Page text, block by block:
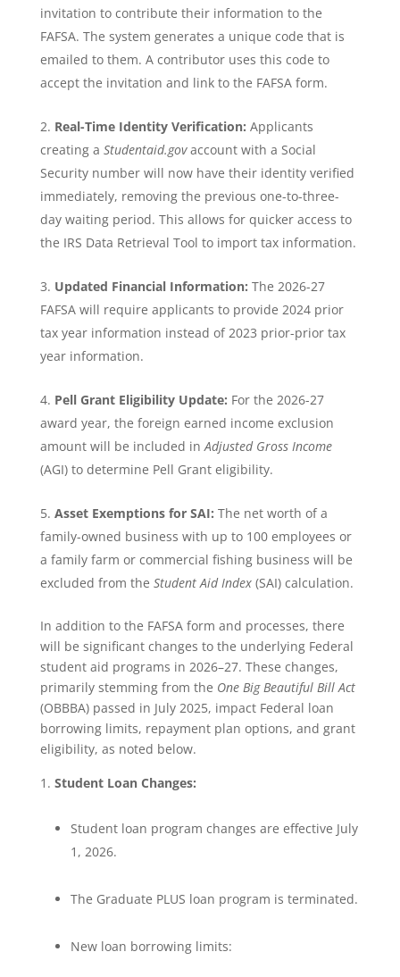
invitation to contribute their information to the
FAFSA. The system generates a unique code that is
emailed to them. A contributor uses this code to
accept the invitation and link to the FAFSA form.
Real-Time Identity Verification: Applicants
creating a Studentaid.govaccount with a Social
Security number will now have their identity verified
immediately, removing the previous one-to-three-
day waiting period. This allows for quicker access to
the IRS Data Retrieval Tool to import tax information.
Updated Financial Information: The 2026-27
FAFSA will require applicants to provide 2024 prior
tax year information instead of 2023 prior-prior tax
year information.
Pell Grant Eligibility Update: For the 2026-27
award year, the foreign earned income exclusion
amount will be included inAdjusted Gross Income
(AGI) to determine Pell Grant eligibility.
Asset Exemptions for SAI: The net worth of a
family-owned business with up to 100 employees or
a family farm or commercial fishing business will be
excluded from the Student Aid Index (SAI) calculation.
In addition to the FAFSA form and processes, there
will be significant changes to the underlying Federal
student aid programs in 2026–27. These changes,
primarily stemming from the One Big Beautiful Bill Act
(OBBBA) passed in July 2025, impact Federal loan
borrowing limits, repayment plan options, and grant
eligibility, as noted below.
Student Loan Changes:
Student loan program changes are effective July
1, 2026.
The Graduate PLUS loan program is terminated.
New loan borrowing limits: